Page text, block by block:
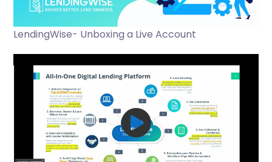
LendingWise- Unboxing a Live Account